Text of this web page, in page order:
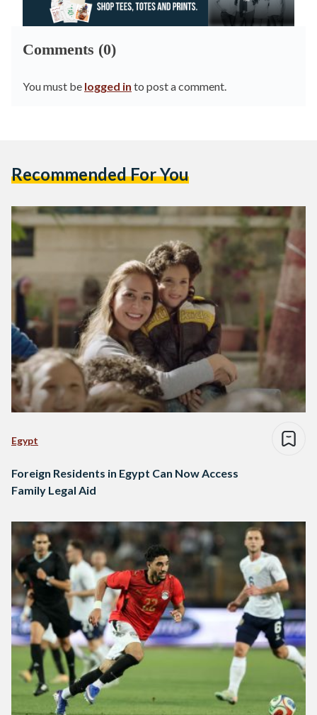
Comments (0)
You must be logged in to post a comment.
Recommended For You
Egypt
Foreign Residents in Egypt Can Now Access
Family Legal Aid